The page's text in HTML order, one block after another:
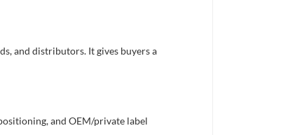
and distributors. It gives buyers a
and OEM/private label